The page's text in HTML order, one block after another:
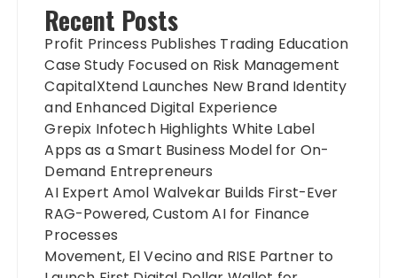
Recent Posts
Profit Princess Publishes Trading Education
Case Study Focused on Risk Management
CapitalXtend Launches New Brand Identity
and Enhanced Digital Experience
Grepix Infotech Highlights White Label
Apps as a Smart Business Model for On-
Demand Entrepreneurs
AI Expert Amol Walvekar Builds First-Ever
RAG-Powered, Custom AI for Finance
Processes
Movement, El Vecino and RISE Partner to